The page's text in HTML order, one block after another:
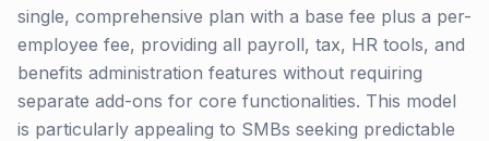
single, comprehensive plan with a base fee plus a per-
employee fee, providing all payroll, tax, HR tools, and
benefits administration features without requiring
separate add-ons for core functionalities. This model
is particularly appealing to SMBs seeking predictable